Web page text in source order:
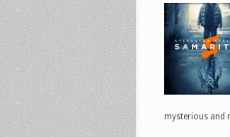
mysterious and